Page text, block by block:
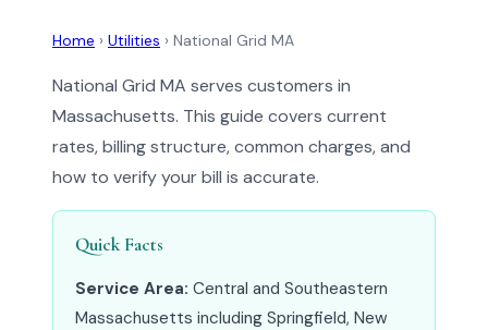
Home › Utilities › National Grid MA
National Grid MA serves customers in
Massachusetts. This guide covers current
rates, billing structure, common charges, and
how to verify your bill is accurate.
Quick Facts
Service Area: Central and Southeastern
Massachusetts including Springfield, New